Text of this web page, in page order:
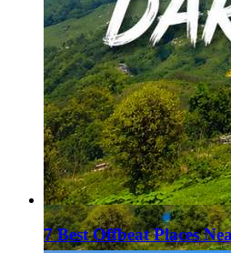
7 Best Offbeat Places